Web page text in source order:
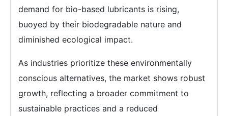
demand for bio-based lubricants is rising,
buoyed by their biodegradable nature and
diminished ecological impact.
As industries prioritize these environmentally
conscious alternatives, the market shows robust
growth, reflecting a broader commitment to
sustainable practices and a reduced